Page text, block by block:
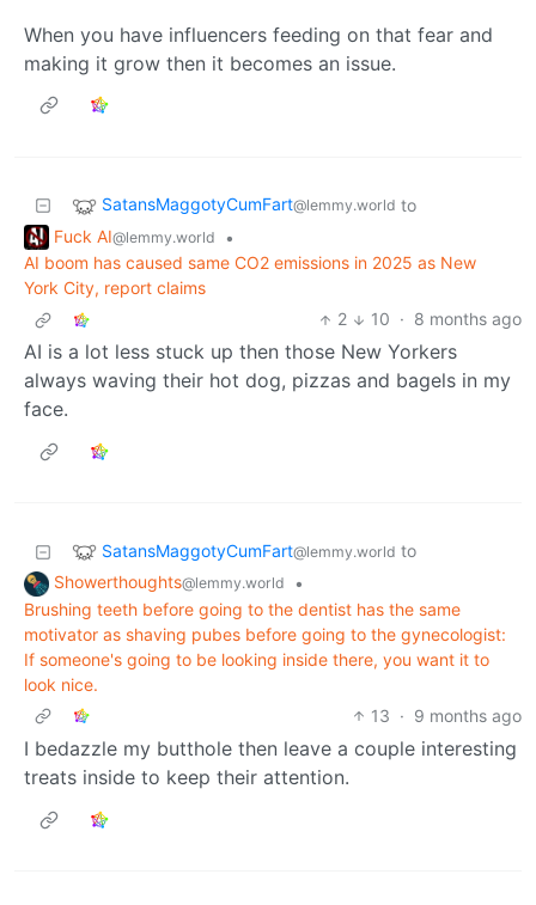
When you have influencers feeding on that fear and
making it grow then it becomes an issue.
SatansMaggotyCumFart@lemmy.world to
Fuck AI@lemmy.world
•
AI boom has caused same CO2 emissions in 2025 as New
York City, report claims
2
10 · 8 months ago
AI is a lot less stuck up then those New Yorkers
always waving their hot dog, pizzas and bagels in my
face.
SatansMaggotyCumFart@lemmy.world to
Showerthoughts@lemmy.world
•
Brushing teeth before going to the dentist has the same
motivator as shaving pubes before going to the gynecologist:
If someone's going to be looking inside there, you want it to
look nice.
13 · 9 months ago
I bedazzle my butthole then leave a couple interesting
treats inside to keep their attention.